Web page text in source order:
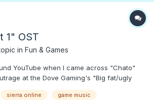
1" OST
in Fun & Games
YouTube when I came across "Chato"
at the Dove Gaming's "Big fat/ugly
game character Space Janitor "Roger
sierra online game music